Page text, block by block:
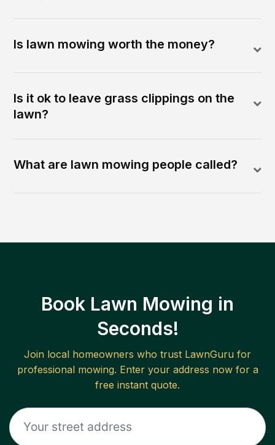
Is lawn mowing worth the money?
Is it ok to leave grass clippings on the
lawn?
What are lawn mowing people called?
Book Lawn Mowing in
Seconds!
Join local homeowners who trust LawnGuru for
professional mowing. Enter your address now for a
free instant quote.